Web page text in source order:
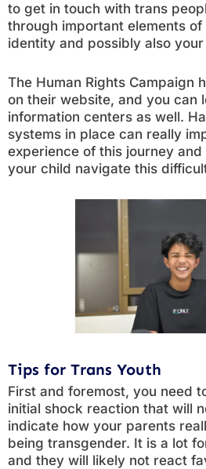
to get in touch with trans
through important elements of
identity and possibly also your
The Human Rights Campaign
on their website, and you can
information centers as well.
systems in place can really
experience of this journey
your child navigate this
Tips for Trans Youth
First and foremost, you need
initial shock reaction that will
indicate how your parents
being transgender. It is a lot
and they will likely not react